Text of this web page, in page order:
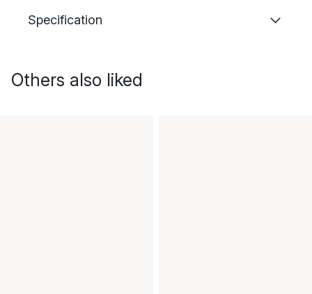
Specification
Others also liked